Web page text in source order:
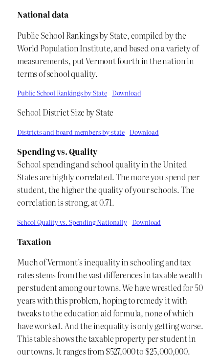
National data
Public School Rankings by State, compiled by the
World Population Institute, and based on a variety of
measurements, put Vermont fourth in the nation in
terms of school quality.
Public School Rankings by State Download
School District Size by State
Districts and board members by state Download
Spending vs. Quality
School spending and school quality in the United
States are highly correlated. The more you spend per
student, the higher the quality of your schools. The
correlation is strong, at 0.71.
School Quality vs. Spending Nationally Download
Taxation
Much of Vermont’s inequality in schooling and tax
rates stems from the vast differences in taxable wealth
per student among our towns. We have wrestled for 50
years with this problem, hoping to remedy it with
tweaks to the education aid formula, none of which
have worked. And the inequality is only getting worse.
This table shows the taxable property per student in
our towns. It ranges from $527,000 to $25,000,000.